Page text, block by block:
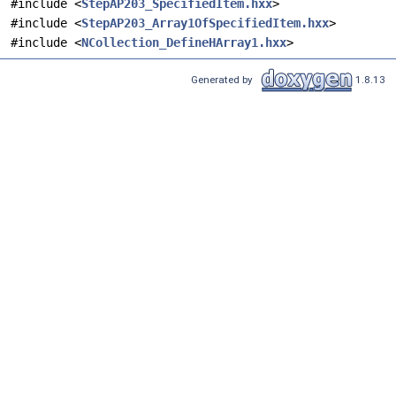
#include <StepAP203_SpecifiedItem.hxx>
#include <StepAP203_Array1OfSpecifiedItem.hxx>
#include <NCollection_DefineHArray1.hxx>
Generated by 1.8.13